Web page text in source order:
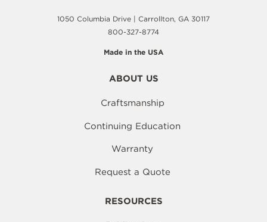
1050 Columbia Drive | Carrollton, GA 30117
800-327-8774
Made in the USA
ABOUT US
Craftsmanship
Continuing Education
Warranty
Request a Quote
RESOURCES